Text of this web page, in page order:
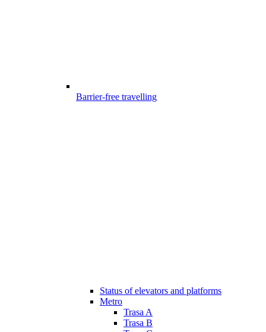
Barrier-free travelling
Status of elevators and platforms
Metro
Trasa A
Trasa B